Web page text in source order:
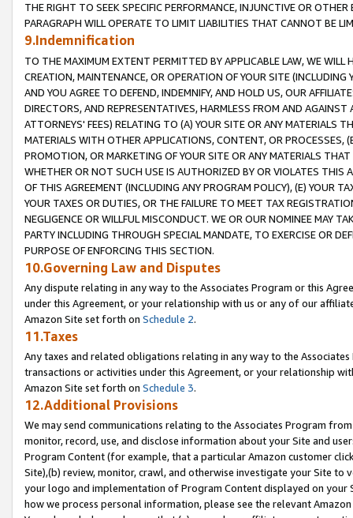
THE RIGHT TO SEEK SPECIFIC PERFORMANCE, INJUNCTIVE OR
PARAGRAPH WILL OPERATE TO LIMIT LIABILITIES THAT CANNOT BE
9.Indemnification
TO THE MAXIMUM EXTENT PERMITTED BY APPLICABLE LAW, WE WILL
CREATION, MAINTENANCE, OR OPERATION OF YOUR SITE (INCLUDING
AND YOU AGREE TO DEFEND, INDEMNIFY, AND HOLD US, OUR
DIRECTORS, AND REPRESENTATIVES, HARMLESS FROM AND
ATTORNEYS' FEES) RELATING TO (A) YOUR SITE OR ANY MATERIALS
MATERIALS WITH OTHER APPLICATIONS, CONTENT, OR PROCESSES,
PROMOTION, OR MARKETING OF YOUR SITE OR ANY MATERIALS
WHETHER OR NOT SUCH USE IS AUTHORIZED BY OR VIOLATES THIS
OF THIS AGREEMENT (INCLUDING ANY PROGRAM POLICY), (E) YOUR
YOUR TAXES OR DUTIES, OR THE FAILURE TO MEET TAX
NEGLIGENCE OR WILLFUL MISCONDUCT. WE OR OUR NOMINEE MAY
PARTY INCLUDING THROUGH SPECIAL MANDATE, TO EXERCISE OR
PURPOSE OF ENFORCING THIS SECTION.
10.Governing Law and Disputes
Any dispute relating in any way to the Associates Program or this
under this Agreement, or your relationship with us or any of our
Amazon Site set forth on Schedule 2.
11.Taxes
Any taxes and related obligations relating in any way to the
transactions or activities under this Agreement, or your relationship
Amazon Site set forth on Schedule 3.
12.Additional Provisions
We may send communications relating to the Associates Program
monitor, record, use, and disclose information about your Site and
Program Content (for example, that a particular Amazon customer
Site),(b) review, monitor, crawl, and otherwise investigate your Site
your logo and implementation of Program Content displayed on
how we process personal information, please see the relevant